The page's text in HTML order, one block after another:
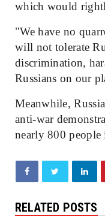
which would
"We have no
will not tolerate
discrimination,
Russians on our
Meanwhile,
anti-war
nearly 800 people
RELATED POSTS